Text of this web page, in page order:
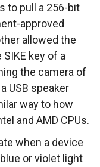
to pull a 256-bit
approved
allowed the
key of a
the camera of
USB speaker
way to how
and AMD CPUs.
when a device
or violet light